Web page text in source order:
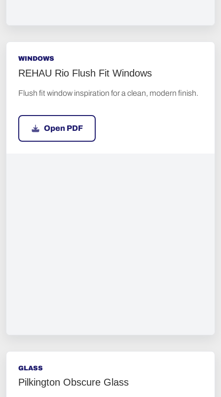
WINDOWS
REHAU Rio Flush Fit Windows
Flush fit window inspiration for a clean, modern finish.
Open PDF
GLASS
Pilkington Obscure Glass